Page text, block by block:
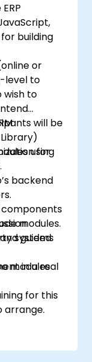
building
or
level to
wish to
for
will be
using
backend
modules.
systems
modules
guided
in a real
for this
arrange.